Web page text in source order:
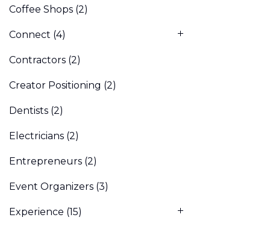
Coffee Shops (2)
Connect (4)
Contractors (2)
Creator Positioning (2)
Dentists (2)
Electricians (2)
Entrepreneurs (2)
Event Organizers (3)
Experience (15)